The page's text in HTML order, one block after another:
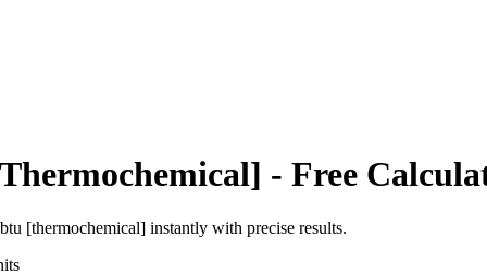
- Free
btu [thermochemical] instantly with precise results.